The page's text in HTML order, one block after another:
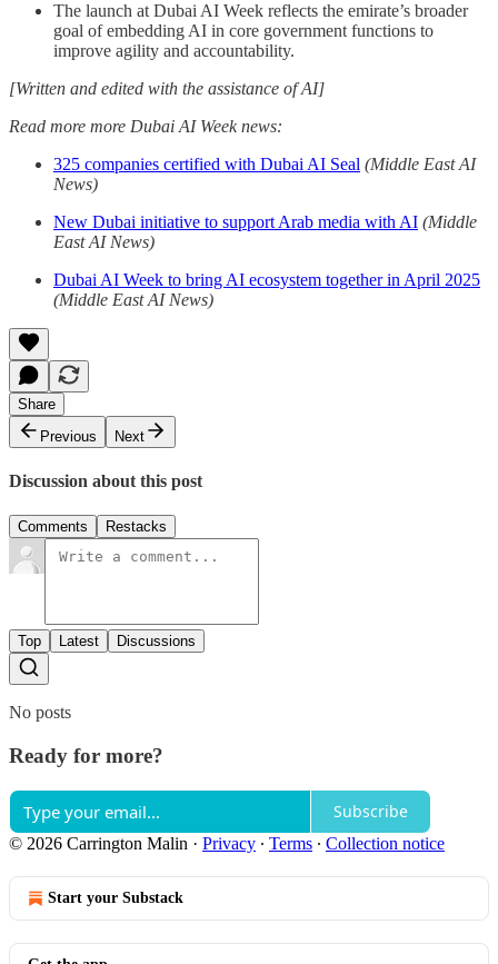
The launch at Dubai AI Week reflects the emirate’s broader
goal of embedding AI in core government functions to
improve agility and accountability.
[Written and edited with the assistance of AI]
Read more more Dubai AI Week news:
325 companies certified with Dubai AI Seal (Middle East AI
News)
New Dubai initiative to support Arab media with AI (Middle
East AI News)
Dubai AI Week to bring AI ecosystem together in April 2025
(Middle East AI News)
Share
Previous
Next
Discussion about this post
Comments Restacks
Top Latest Discussions
No posts
Ready for more?
Subscribe
© 2026 Carrington Malin · Privacy ∙ Terms ∙ Collection notice
Start your Substack